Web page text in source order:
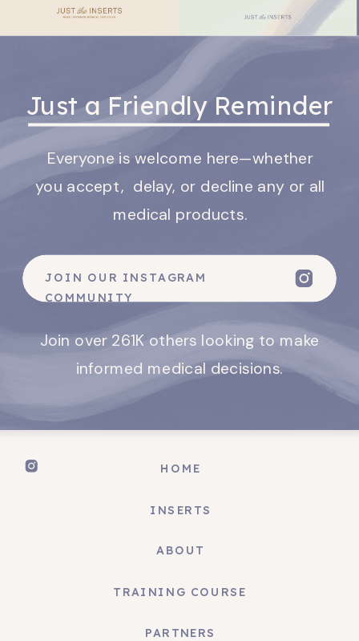
Join over 261K others looking to make
informed medical decisions.
JOIN OUR INSTAGRAM
COMMUNITY
Everyone is welcome here—whether
you accept, delay, or decline any or all
medical products.
Just a Friendly Reminder
PARTNERS
TRAINING COURSE
ABOUT
INSERTS
HOME